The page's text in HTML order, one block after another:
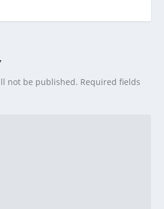
not be published. Required fields